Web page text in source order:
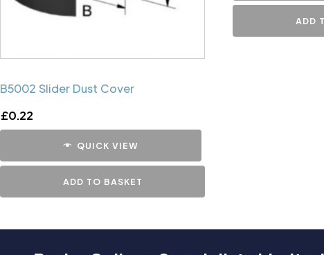
B5002 Slider Dust Cover
£0.22
QUICK VIEW
ADD TO BASKET
ADD